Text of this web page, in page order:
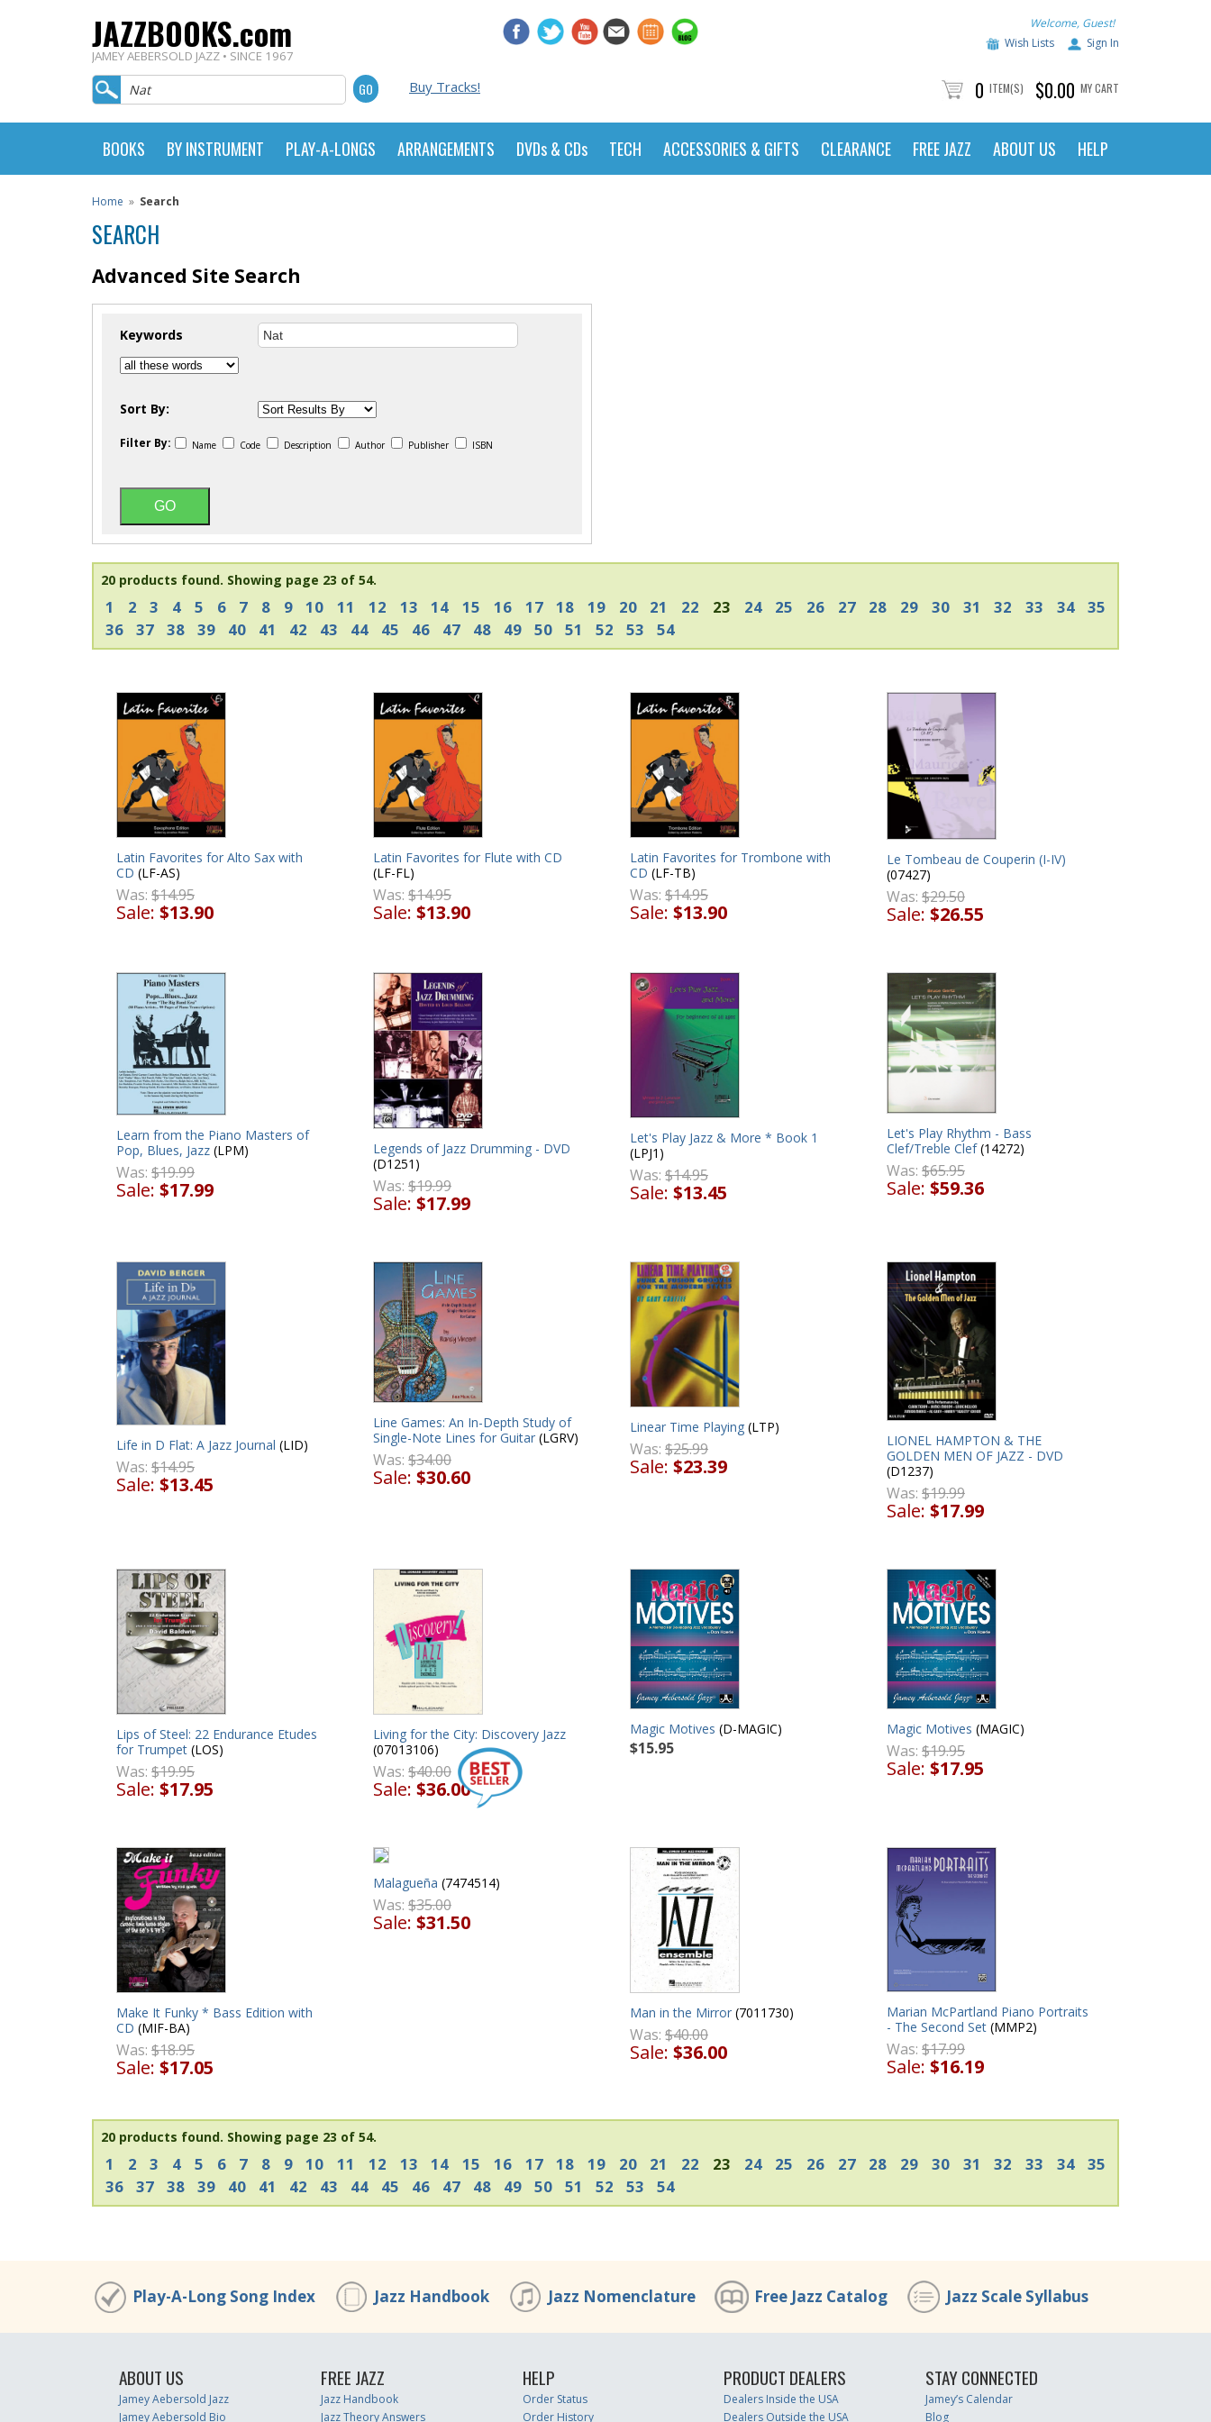
JAZZBOOKS.com
JAMEY AEBERSOLD JAZZ • SINCE 1967
Welcome, Guest!
Wish Lists
Sign In
Buy Tracks! 0 ITEM(S) $0.00 MY CART
BOOKS BY INSTRUMENT PLAY-A-LONGS ARRANGEMENTS DVDs & CDs TECH ACCESSORIES & GIFTS CLEARANCE FREE JAZZ ABOUT US HELP
Home » Search
SEARCH
Advanced Site Search
Keywords
Sort By:
Filter By: Name Code Description Author Publisher ISBN
20 products found. Showing page 23 of 54.
1 2 3 4 5 6 7 8 9 10 11 12 13 14 15 16 17 18 19 20 21 22 23 24 25 26 27 28 29 30 31 32 33 34
35
36
37 38 39 40 41 42 43 44 45 46 47 48 49 50 51 52 53 54
Latin Favorites for Alto Sax with
CD (LF-AS)
Was: $14.95
Sale: $13.90
Latin Favorites for Flute with CD
(LF-FL)
Was: $14.95
Sale: $13.90
Latin Favorites for Trombone with
CD (LF-TB)
Was: $14.95
Sale: $13.90
Le Tombeau de Couperin (I-IV)
(07427)
Was: $29.50
Sale: $26.55
Learn from the Piano Masters of
Pop, Blues, Jazz (LPM)
Was: $19.99
Sale: $17.99
Legends of Jazz Drumming - DVD
(D1251)
Was: $19.99
Sale: $17.99
Let's Play Jazz & More * Book 1
(LPJ1)
Was: $14.95
Sale: $13.45
Let's Play Rhythm - Bass
Clef/Treble Clef(14272)
Was: $65.95
Sale: $59.36
Life in D Flat: A Jazz Journal (LID)
Was: $14.95
Sale: $13.45
Line Games: An In-Depth Study of
Single-Note Lines for Guitar (LGRV)
Was: $34.00
Sale: $30.60
Linear Time Playing (LTP)
Was: $25.99
Sale: $23.39
LIONEL HAMPTON & THE
GOLDEN MEN OF JAZZ - DVD
(D1237)
Was: $19.99
Sale: $17.99
Lips of Steel: 22 Endurance Etudes
for Trumpet (LOS)
Was: $19.95
Sale: $17.95
Living for the City: Discovery Jazz
(07013106)
Was: $40.00
Sale: $36.00
Magic Motives (D-MAGIC)
$15.95
Magic Motives (MAGIC)
Was: $19.95
Sale: $17.95
Make It Funky * Bass Edition with
CD (MIF-BA)
Was: $18.95
Sale: $17.05
Malagueña (7474514)
Was: $35.00
Sale: $31.50
Man in the Mirror (7011730)
Was: $40.00
Sale: $36.00
Marian McPartland Piano Portraits
- The Second Set (MMP2)
Was: $17.99
Sale: $16.19
20 products found. Showing page 23 of 54.
1 2 3 4 5 6 7 8 9 10 11 12 13 14 15 16 17 18 19 20 21 22 23 24 25 26 27 28 29 30 31 32 33 34
35
36
37 38 39 40 41 42 43 44 45 46 47 48 49 50 51 52 53 54
Play-A-Long Song Index Jazz Handbook Jazz Nomenclature Free Jazz Catalog Jazz Scale Syllabus
ABOUT US
Jamey Aebersold Jazz
Jamey Aebersold Bio
FREE JAZZ
Jazz Handbook
Jazz Theory Answers
HELP
Order Status
Order History
PRODUCT DEALERS
Dealers Inside the USA
Dealers Outside the USA
STAY CONNECTED
Jamey’s Calendar
Blog